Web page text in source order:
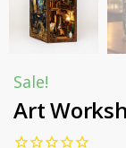
Sale!
Art